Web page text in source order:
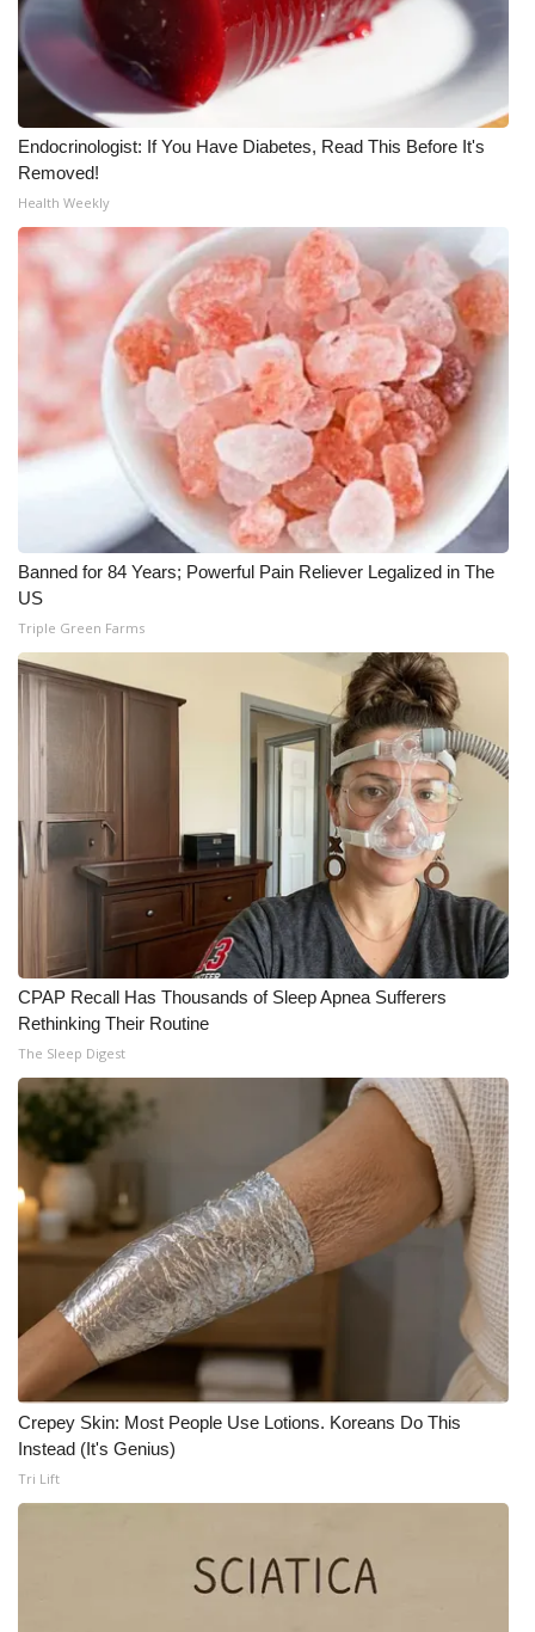
Meet the WCBI Team
Mobile App
WCBI – On-Air Guest Rules
ADVERTISE
Broadcast & Digital
Outdoor Media
Video Services of WCBI
WCBI Payment Portal
Endocrinologist: If You Have Diabetes, Read This Before It's
Removed!
Health Weekly
Banned for 84 Years; Powerful Pain Reliever Legalized in The
US
Triple Green Farms
CPAP Recall Has Thousands of Sleep Apnea Sufferers
Rethinking Their Routine
The Sleep Digest
Crepey Skin: Most People Use Lotions. Koreans Do This
Instead (It's Genius)
Tri Lift